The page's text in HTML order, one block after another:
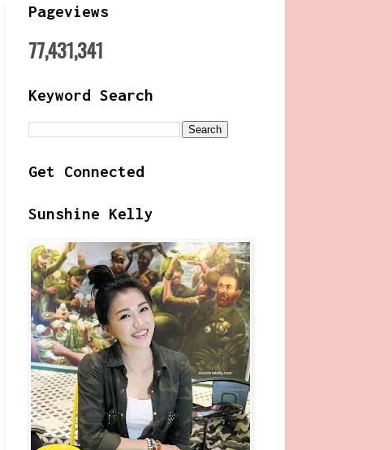
Pageviews
77,431,341
Keyword Search
Get Connected
Sunshine Kelly